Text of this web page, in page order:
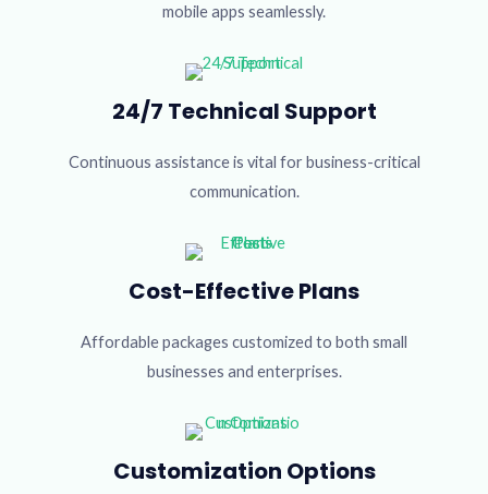
mobile apps seamlessly.
24/7 Technical Support
Continuous assistance is vital for business-critical
communication.
Cost-Effective Plans
Affordable packages customized to both small
businesses and enterprises.
Customization Options